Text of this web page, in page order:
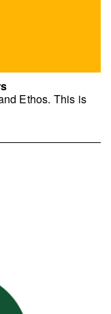
Ethos. This is